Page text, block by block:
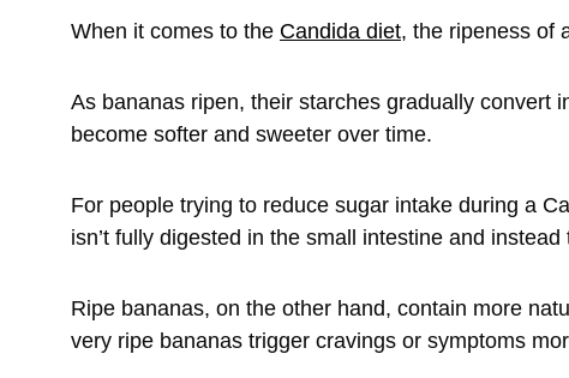
When it comes to the Candida diet, the ripeness of
As bananas ripen, their starches gradually convert
become softer and sweeter over time.
For people trying to reduce sugar intake during a
isn’t fully digested in the small intestine and
Ripe bananas, on the other hand, contain more
very ripe bananas trigger cravings or symptoms